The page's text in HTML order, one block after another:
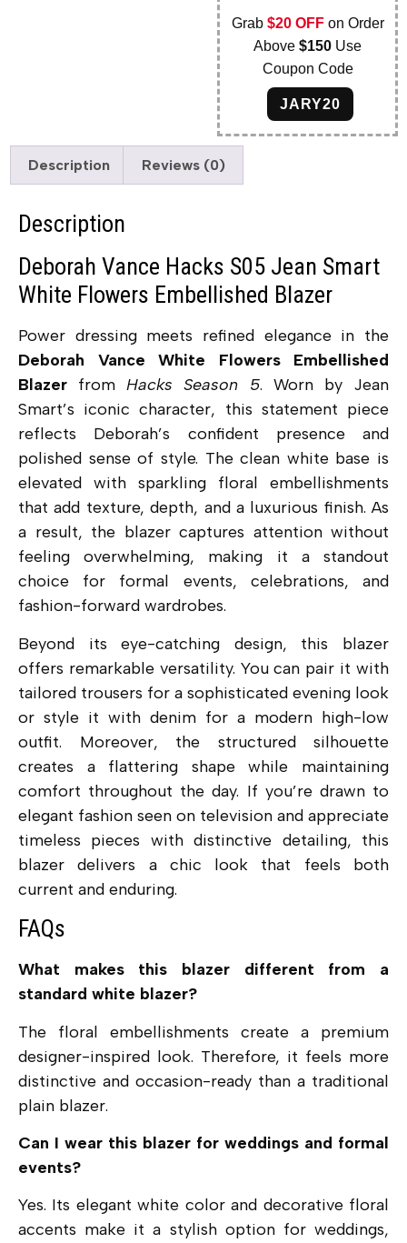
Grab $20 OFFon Order
Above$150 Use
Coupon Code
JARY20
Description Reviews (0)
Description
Deborah Vance Hacks S05 Jean Smart
White Flowers Embellished Blazer
Power dressing meets refined elegance in the
Deborah Vance White Flowers Embellished
Blazer fromHacks Season 5. Worn by Jean
Smart’s iconic character, this statement piece
reflects Deborah’s confident presence and
polished sense of style. The clean white base is
elevated with sparkling floral embellishments
that add texture, depth, and a luxurious finish. As
a result, the blazer captures attention without
feeling overwhelming, making it a standout
choice for formal events, celebrations, and
fashion-forward wardrobes.
Beyond its eye-catching design, this blazer
offers remarkable versatility. You can pair it with
tailored trousers for a sophisticated evening look
or style it with denim for a modern high-low
outfit. Moreover, the structured silhouette
creates a flattering shape while maintaining
comfort throughout the day. If you’re drawn to
elegant fashion seen on television and appreciate
timeless pieces with distinctive detailing, this
blazer delivers a chic look that feels both
current and enduring.
FAQs
What makes this blazer different from a
standard white blazer?
The floral embellishments create a premium
designer-inspired look. Therefore, it feels more
distinctive and occasion-ready than a traditional
plain blazer.
Can I wear this blazer for weddings and formal
events?
Yes. Its elegant white color and decorative floral
accents make it a stylish option for weddings,